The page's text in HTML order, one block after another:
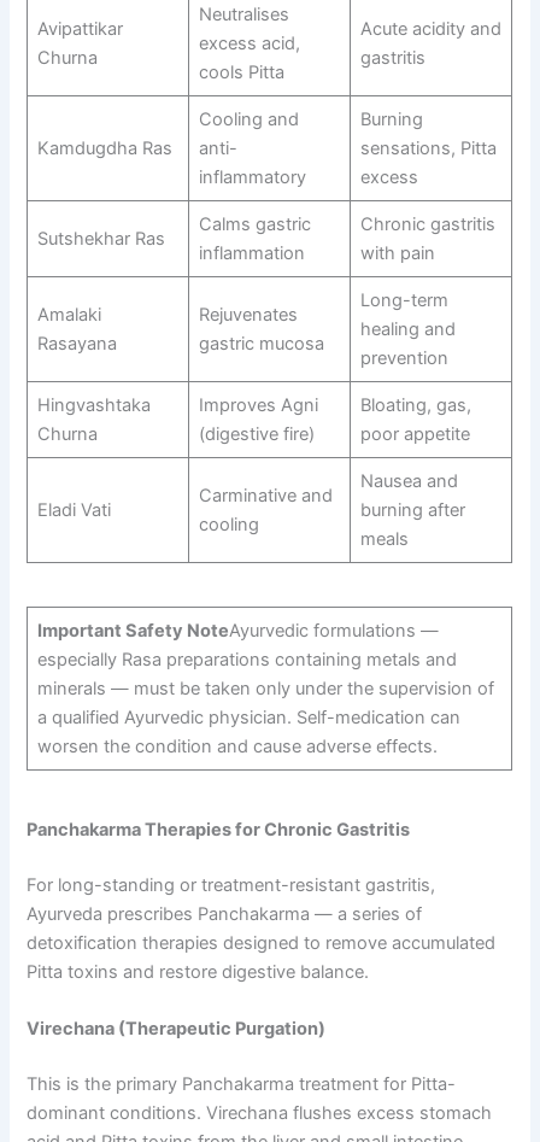
Avipattikar
Churna
Neutralises
excess acid,
cools Pitta
Acute acidity and
gastritis
Kamdugdha Ras
Cooling and
anti-
inflammatory
Burning
sensations, Pitta
excess
Sutshekhar Ras
Calms gastric
inflammation
Chronic gastritis
with pain
Amalaki
Rasayana
Rejuvenates
gastric mucosa
Long-term
healing and
prevention
Hingvashtaka
Churna
Improves Agni
(digestive fire)
Bloating, gas,
poor appetite
Eladi Vati
Carminative and
cooling
Nausea and
burning after
meals
Important Safety NoteAyurvedic formulations —
especially Rasa preparations containing metals and
minerals — must be taken only under the supervision of
a qualified Ayurvedic physician. Self-medication can
worsen the condition and cause adverse effects.
Panchakarma Therapies for Chronic Gastritis
For long-standing or treatment-resistant gastritis,
Ayurveda prescribes Panchakarma — a series of
detoxification therapies designed to remove accumulated
Pitta toxins and restore digestive balance.
Virechana (Therapeutic Purgation)
This is the primary Panchakarma treatment for Pitta-
dominant conditions. Virechana flushes excess stomach